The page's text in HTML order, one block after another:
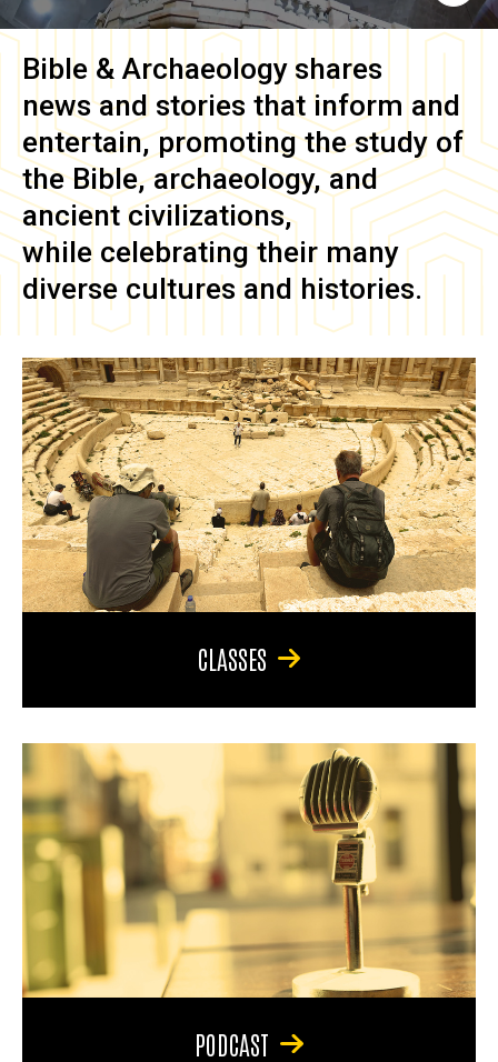
Bible & Archaeology shares
news and stories that inform and
entertain, promoting the study of
the Bible, archaeology, and
ancient civilizations,
while celebrating their many
diverse cultures and histories.
CLASSES
PODCAST